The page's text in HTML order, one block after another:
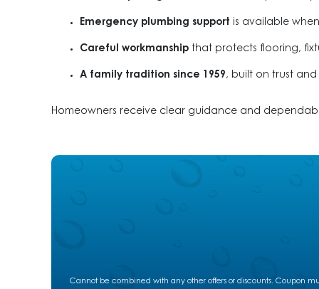
Emergency plumbing support is available
Careful workmanship that protects flooring,
A family tradition since 1959, built on trust
Homeowners receive clear guidance and
Cannot be combined with any other offers or discounts. Coupon